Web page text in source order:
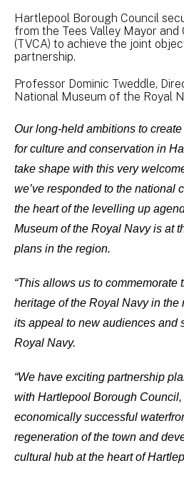
Hartlepool Borough Council
from the Tees Valley Mayor and
(TVCA) to achieve the joint
partnership.
Professor Dominic Tweddle,
National Museum of the Royal
Our long-held ambitions to
for culture and conservation in
take shape with this very
we’ve responded to the national
the heart of the levelling up
Museum of the Royal Navy is at
plans in the region.
“This allows us to commemorate
heritage of the Royal Navy in the
its appeal to new audiences and
Royal Navy.
“We have exciting partnership
with Hartlepool Borough
economically successful
regeneration of the town and
cultural hub at the heart of